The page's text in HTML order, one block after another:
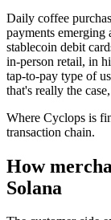
Daily coffee
payments
stablecoin debit
in-person retail, in
tap-to-pay type of
that's really the
Where Cyclops is
transaction chain.
How
Solana